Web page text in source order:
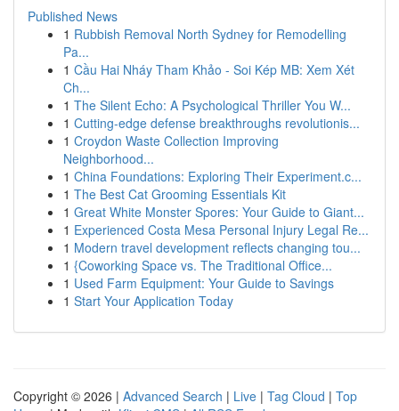
Published News
1 Rubbish Removal North Sydney for Remodelling
Pa...
1 Cầu Hai Nháy Tham Khảo - Soi Kép MB: Xem Xét
Ch...
1 The Silent Echo: A Psychological Thriller You W...
1 Cutting-edge defense breakthroughs revolutionis...
1 Croydon Waste Collection Improving
Neighborhood...
1 China Foundations: Exploring Their Experiment.c...
1 The Best Cat Grooming Essentials Kit
1 Great White Monster Spores: Your Guide to Giant...
1 Experienced Costa Mesa Personal Injury Legal Re...
1 Modern travel development reflects changing tou...
1 {Coworking Space vs. The Traditional Office...
1 Used Farm Equipment: Your Guide to Savings
1 Start Your Application Today
Copyright © 2026 | Advanced Search | Live | Tag Cloud | Top